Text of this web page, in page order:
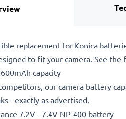
replacement for Konica
to fit your camera. See
capacity
our camera battery
- exactly as advertised.
7.2V - 7.4V NP-400 battery